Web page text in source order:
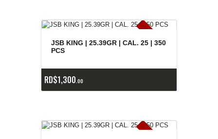
E
x
is
t
e
n
c
ia
s
a
g
o
t
a
d
a
s
JSB KING | 25.39GR | CAL. 25 | 350
PCS
RD$1,300 00